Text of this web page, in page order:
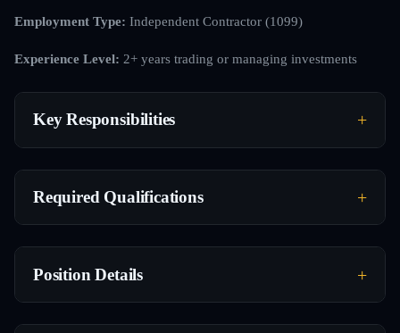
Employment Type: Independent Contractor (1099)
Experience Level: 2+ years trading or managing investments
Key Responsibilities
Required Qualifications
Position Details